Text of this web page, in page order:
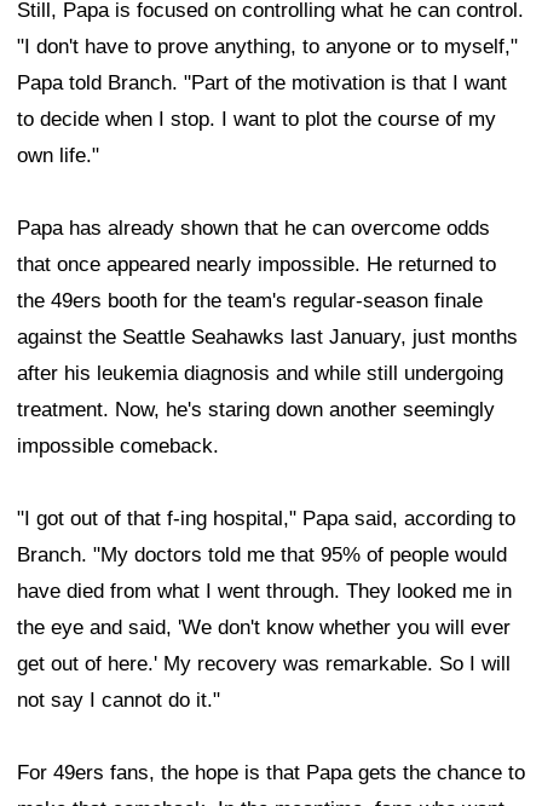
Still, Papa is focused on controlling what he can control.
"I don't have to prove anything, to anyone or to myself,"
Papa told Branch. "Part of the motivation is that I want
to decide when I stop. I want to plot the course of my
own life."
Papa has already shown that he can overcome odds
that once appeared nearly impossible. He returned to
the 49ers booth for the team's regular-season finale
against the Seattle Seahawks last January, just months
after his leukemia diagnosis and while still undergoing
treatment. Now, he's staring down another seemingly
impossible comeback.
"I got out of that f-ing hospital," Papa said, according to
Branch. "My doctors told me that 95% of people would
have died from what I went through. They looked me in
the eye and said, 'We don't know whether you will ever
get out of here.' My recovery was remarkable. So I will
not say I cannot do it."
For 49ers fans, the hope is that Papa gets the chance to